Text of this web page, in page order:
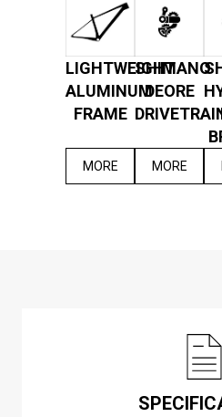
LIGHTWEIGHT
ALUMINUM
FRAME
MORE
SHIMANO
DEORE
MORE